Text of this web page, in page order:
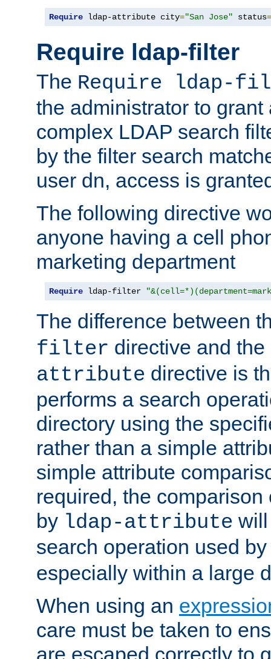
Require ldap-attribute city="San Jose" status=
Require ldap-filter
The Require ldap-
the administrator to
complex LDAP search
by the filter search
user dn, access is
The following directive
anyone having a cell
marketing department
Require ldap-filter
The difference between
filter directive and the
attribute directive is
performs a search
directory using the
rather than a simple
simple attribute
required, the
by ldap-attribute
search operation used
especially within a large
When using an
care must be taken to
are escaped correctly to